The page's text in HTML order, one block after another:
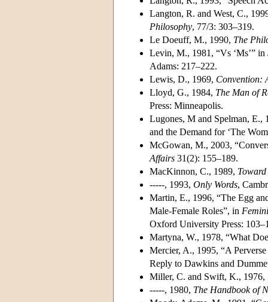
Langton, R. and West, C.,
Philosophy, 77/3: 303–319.
Le Doeuff, M., 1990, The
Levin, M., 1981, “Vs ‘Ms’” in
Adams: 217–222.
Lewis, D., 1969, Convention:
Lloyd, G., 1984, The Man of
Press: Minneapolis.
Lugones, M and Spelman, E.,
and the Demand for ‘The
McGowan, M., 2003,
Affairs 31(2): 155–189.
MacKinnon, C., 1989,
-----, 1993, Only Words,
Martin, E., 1996, “The Egg
Male-Female Roles”, in
Oxford University Press:
Martyna, W., 1978, “What
Mercier, A., 1995, “A
Reply to Dawkins and
Miller, C. and Swift, K., 1976,
-----, 1980, The Handbook of